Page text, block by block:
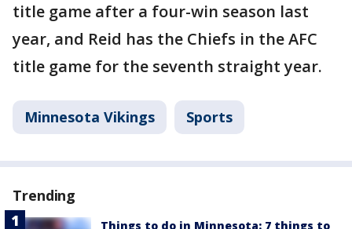
title game after a four-win season last
year, and Reid has the Chiefs in the AFC
title game for the seventh straight year.
Minnesota Vikings Sports
Trending
Things to do in Minnesota: 7 things to